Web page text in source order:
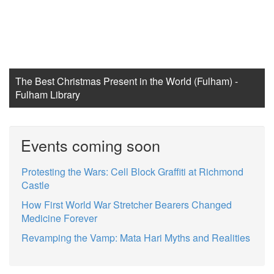
The Best Christmas Present in the World (Fulham) -
Fulham Library
Events coming soon
Protesting the Wars: Cell Block Graffiti at Richmond
Castle
How First World War Stretcher Bearers Changed
Medicine Forever
Revamping the Vamp: Mata Hari Myths and Realities